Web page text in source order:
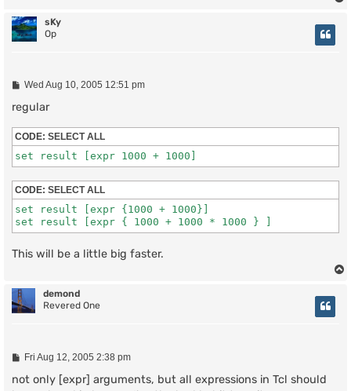
sKy
Op
P
s
Wed Aug 10, 2005 12:51 pm
regular
CODE: SELECT ALL
set result [expr 1000 + 1000]
CODE: SELECT ALL
set result [expr {1000 + 1000}]
set result [expr { 1000 + 1000 * 1000 } ]
This will be a little big faster.
demond
Revered One
P
s
Fri Aug 12, 2005 2:38 pm
not only [expr] arguments, but all expressions in Tcl should